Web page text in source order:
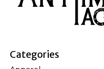
Categories